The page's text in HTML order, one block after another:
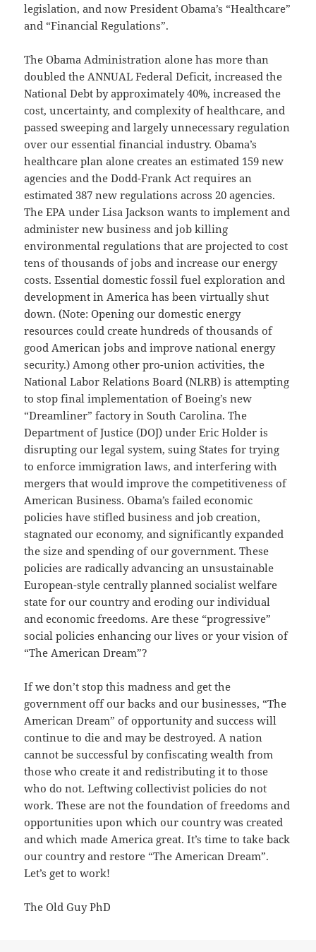
legislation, and now President Obama’s “Healthcare”
and “Financial Regulations”.
The Obama Administration alone has more than
doubled the ANNUAL Federal Deficit, increased the
National Debt by approximately 40%, increased the
cost, uncertainty, and complexity of healthcare, and
passed sweeping and largely unnecessary regulation
over our essential financial industry. Obama’s
healthcare plan alone creates an estimated 159 new
agencies and the Dodd-Frank Act requires an
estimated 387 new regulations across 20 agencies.
The EPA under Lisa Jackson wants to implement and
administer new business and job killing
environmental regulations that are projected to cost
tens of thousands of jobs and increase our energy
costs. Essential domestic fossil fuel exploration and
development in America has been virtually shut
down. (Note: Opening our domestic energy
resources could create hundreds of thousands of
good American jobs and improve national energy
security.) Among other pro-union activities, the
National Labor Relations Board (NLRB) is attempting
to stop final implementation of Boeing’s new
“Dreamliner” factory in South Carolina. The
Department of Justice (DOJ) under Eric Holder is
disrupting our legal system, suing States for trying
to enforce immigration laws, and interfering with
mergers that would improve the competitiveness of
American Business. Obama’s failed economic
policies have stifled business and job creation,
stagnated our economy, and significantly expanded
the size and spending of our government. These
policies are radically advancing an unsustainable
European-style centrally planned socialist welfare
state for our country and eroding our individual
and economic freedoms. Are these “progressive”
social policies enhancing our lives or your vision of
“The American Dream”?
If we don’t stop this madness and get the
government off our backs and our businesses, “The
American Dream” of opportunity and success will
continue to die and may be destroyed. A nation
cannot be successful by confiscating wealth from
those who create it and redistributing it to those
who do not. Leftwing collectivist policies do not
work. These are not the foundation of freedoms and
opportunities upon which our country was created
and which made America great. It’s time to take back
our country and restore “The American Dream”.
Let’s get to work!
The Old Guy PhD